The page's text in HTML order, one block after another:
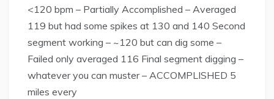
<120 bpm – Partially Accomplished – Averaged
119 but had some spikes at 130 and 140 Second
segment working – ~120 but can dig some –
Failed only averaged 116 Final segment digging –
whatever you can muster – ACCOMPLISHED 5
miles every